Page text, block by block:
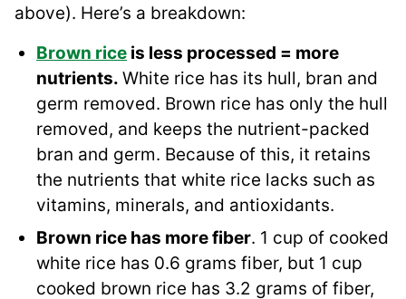
above). Here’s a breakdown:
Brown rice is less processed = more
nutrients. White rice has its hull, bran and
germ removed. Brown rice has only the hull
removed, and keeps the nutrient-packed
bran and germ. Because of this, it retains
the nutrients that white rice lacks such as
vitamins, minerals, and antioxidants.
Brown rice has more fiber. 1 cup of cooked
white rice has 0.6 grams fiber, but 1 cup
cooked brown rice has 3.2 grams of fiber,